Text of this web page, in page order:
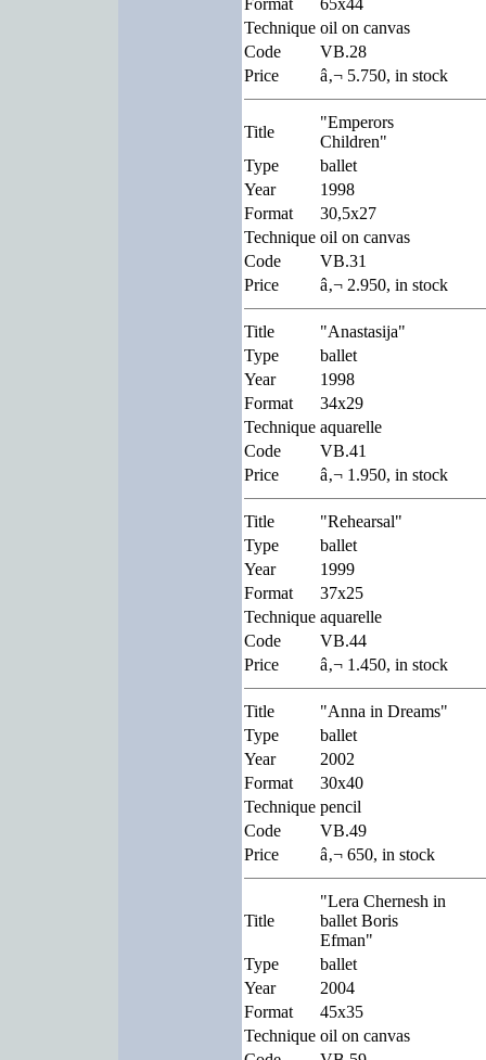
Format
65x44
Technique oil on canvas
Code
VB.28
Price
â‚¬ 5.750, in stock
Title
"Emperors
Children"
Type
ballet
Year
1998
Format
30,5x27
Technique oil on canvas
Code
VB.31
Price
â‚¬ 2.950, in stock
Title
"Anastasija"
Type
ballet
Year
1998
Format
34x29
Technique aquarelle
Code
VB.41
Price
â‚¬ 1.950, in stock
Title
"Rehearsal"
Type
ballet
Year
1999
Format
37x25
Technique aquarelle
Code
VB.44
Price
â‚¬ 1.450, in stock
Title
"Anna in Dreams"
Type
ballet
Year
2002
Format
30x40
Technique pencil
Code
VB.49
Price
â‚¬ 650, in stock
Title
"Lera Chernesh in
ballet Boris
Efman"
Type
ballet
Year
2004
Format
45x35
Technique oil on canvas